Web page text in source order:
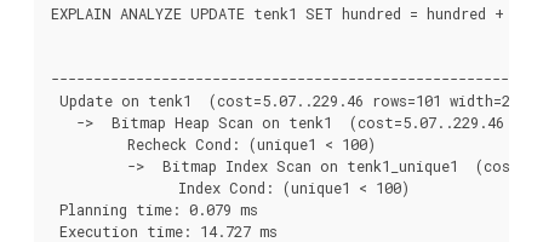
EXPLAIN ANALYZE UPDATE tenk1 SET hundred = hundred + 1
Update on tenk1  (cost=5.07..229.46 rows=101
->  Bitmap Heap Scan on tenk1  (cost=5.07..229.46
         Recheck Cond: (unique1 < 100)
->  Bitmap Index Scan on tenk1_unique1
               Index Cond: (unique1 < 100)
Planning time: 0.079 ms
Execution time: 14.727 ms